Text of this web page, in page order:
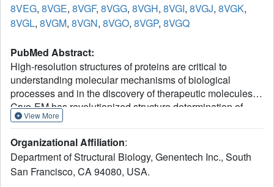
8VEG, 8VGE, 8VGF, 8VGG, 8VGH, 8VGI, 8VGJ, 8VGK,
8VGL, 8VGM, 8VGN, 8VGO, 8VGP, 8VGQ
PubMed Abstract:
High-resolution structures of proteins are critical to
understanding molecular mechanisms of biological
processes and in the discovery of therapeutic molecules.
Cryo-EM has revolutionized structure determination of
large proteins and their complexes
kDa) and usually beyond its reach due to low signal-to-
noise images and difficulties in particle alignment 2.
Current strategies to overcome this problem increase the
View More
Organizational Affiliation:
Department of Structural Biology, Genentech Inc., South
San Francisco, CA 94080, USA.